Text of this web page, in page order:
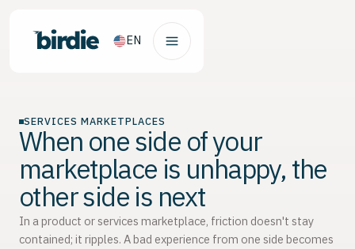
EN
SERVICES MARKETPLACES
When one side of your
marketplace is unhappy, the
other side is next
In a product or services marketplace, friction doesn't stay
contained; it ripples. A bad experience from one side becomes